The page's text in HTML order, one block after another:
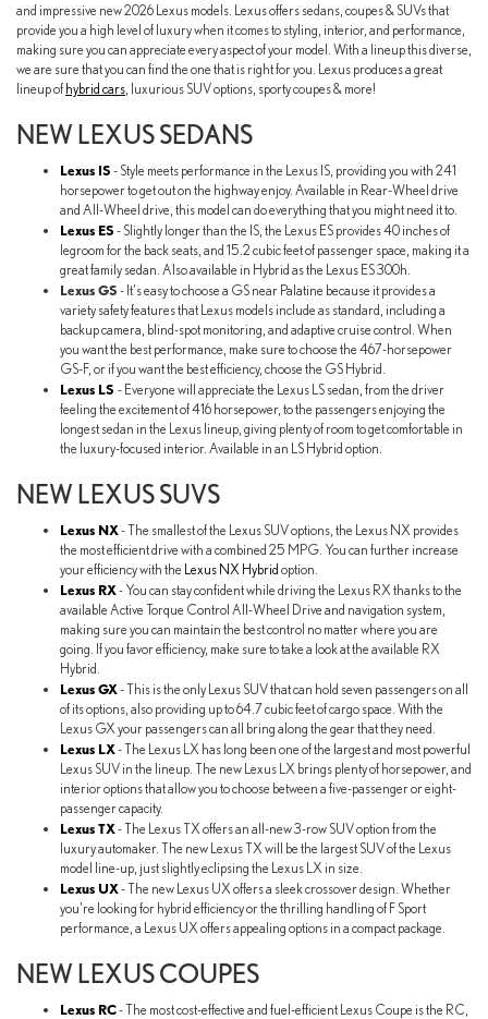
and impressive new 2026 Lexus models. Lexus offers sedans, coupes & SUVs that
provide you a high level of luxury when it comes to styling, interior, and performance,
making sure you can appreciate every aspect of your model. With a lineup this diverse,
we are sure that you can find the one that is right for you. Lexus produces a great
lineup of hybrid cars , luxurious SUV options, sporty coupes & more!
NEW LEXUS SEDANS
Lexus IS - Style meets performance in the Lexus IS, providing you with 241
horsepower to get out on the highway enjoy. Available in Rear-Wheel drive
and All-Wheel drive, this model can do everything that you might need it to.
Lexus ES - Slightly longer than the IS, the Lexus ES provides 40 inches of
legroom for the back seats, and 15.2 cubic feet of passenger space, making it a
great family sedan. Also available in Hybrid as the Lexus ES 300h.
Lexus GS - It's easy to choose a GS near Palatine because it provides a
variety safety features that Lexus models include as standard, including a
backup camera, blind-spot monitoring, and adaptive cruise control. When
you want the best performance, make sure to choose the 467-horsepower
GS-F, or if you want the best efficiency, choose the GS Hybrid.
Lexus LS - Everyone will appreciate the Lexus LS sedan, from the driver
feeling the excitement of 416 horsepower, to the passengers enjoying the
longest sedan in the Lexus lineup, giving plenty of room to get comfortable in
the luxury-focused interior. Available in an LS Hybrid option.
NEW LEXUS SUVS
Lexus NX - The smallest of the Lexus SUV options, the Lexus NX provides
the most efficient drive with a combined 25 MPG. You can further increase
your efficiency with the Lexus NX Hybrid option.
Lexus RX - You can stay confident while driving the Lexus RX thanks to the
available Active Torque Control All-Wheel Drive and navigation system,
making sure you can maintain the best control no matter where you are
going. If you favor efficiency, make sure to take a look at the available RX
Hybrid.
Lexus GX - This is the only Lexus SUV that can hold seven passengers on all
of its options, also providing up to 64.7 cubic feet of cargo space. With the
Lexus GX your passengers can all bring along the gear that they need.
Lexus LX - The Lexus LX has long been one of the largest and most powerful
Lexus SUV in the lineup. The new Lexus LX brings plenty of horsepower, and
interior options that allow you to choose between a five-passenger or eight-
passenger capacity.
Lexus TX - The Lexus TX offers an all-new 3-row SUV option from the
luxury automaker. The new Lexus TX will be the largest SUV of the Lexus
model line-up, just slightly eclipsing the Lexus LX in size.
Lexus UX - The new Lexus UX offers a sleek crossover design. Whether
you're looking for hybrid efficiency or the thrilling handling of F Sport
performance, a Lexus UX offers appealing options in a compact package.
NEW LEXUS COUPES
Lexus RC- The most cost-effective and fuel-efficient Lexus Coupe is the RC,